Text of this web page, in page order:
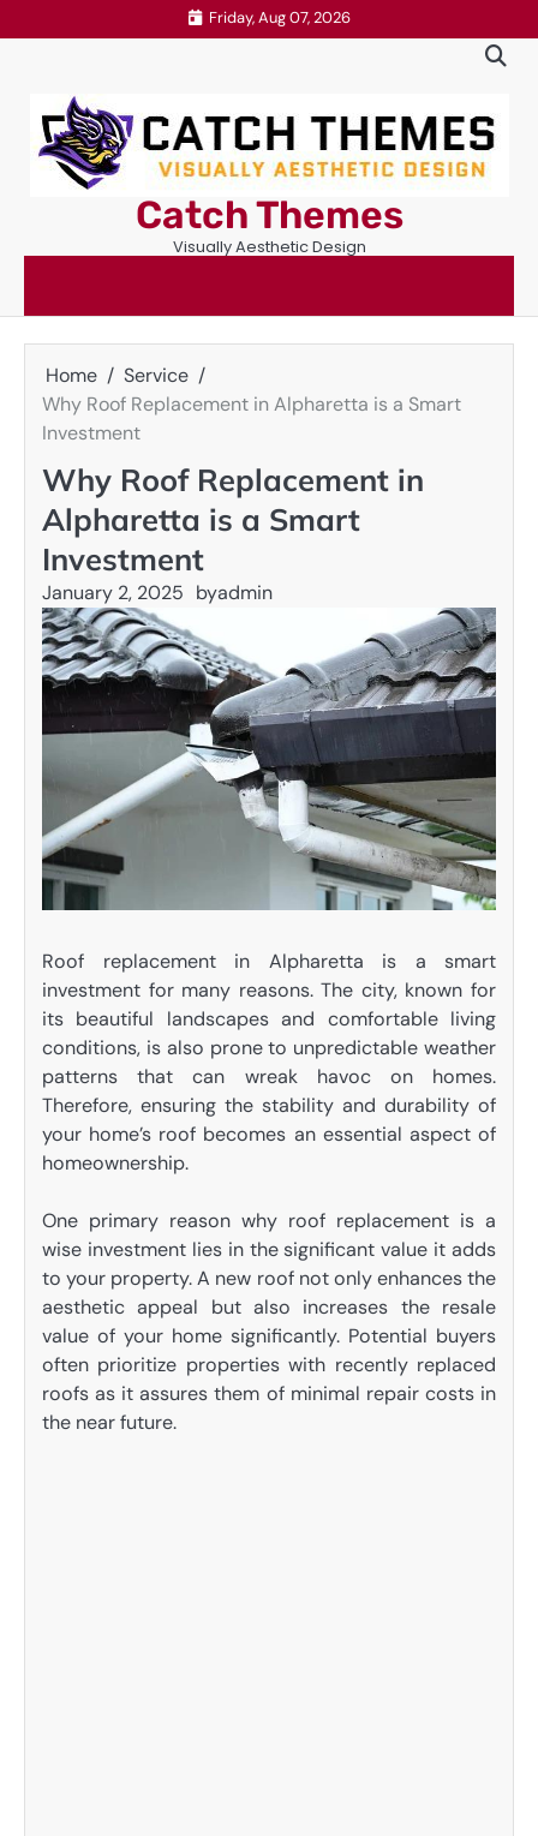
to
Friday, Aug 07, 2026
Catch Themes
Visually Aesthetic Design
Home
Service
Why Roof Replacement in Alpharetta is a Smart
Investment
Why Roof Replacement in
Alpharetta is a Smart
Investment
January 2, 2025 byadmin
Roof replacement in Alpharetta is a smart
investment for many reasons. The city, known for
its beautiful landscapes and comfortable living
conditions, is also prone to unpredictable weather
patterns that can wreak havoc on homes.
Therefore, ensuring the stability and durability of
your home’s roof becomes an essential aspect of
homeownership.
One primary reason why roof replacement is a
wise investment lies in the significant value it adds
to your property. A new roof not only enhances the
aesthetic appeal but also increases the resale
value of your home significantly. Potential buyers
often prioritize properties with recently replaced
roofs as it assures them of minimal repair costs in
the near future.